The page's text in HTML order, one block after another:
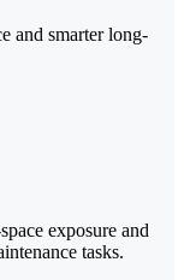
and smarter long-
exposure and
tasks.